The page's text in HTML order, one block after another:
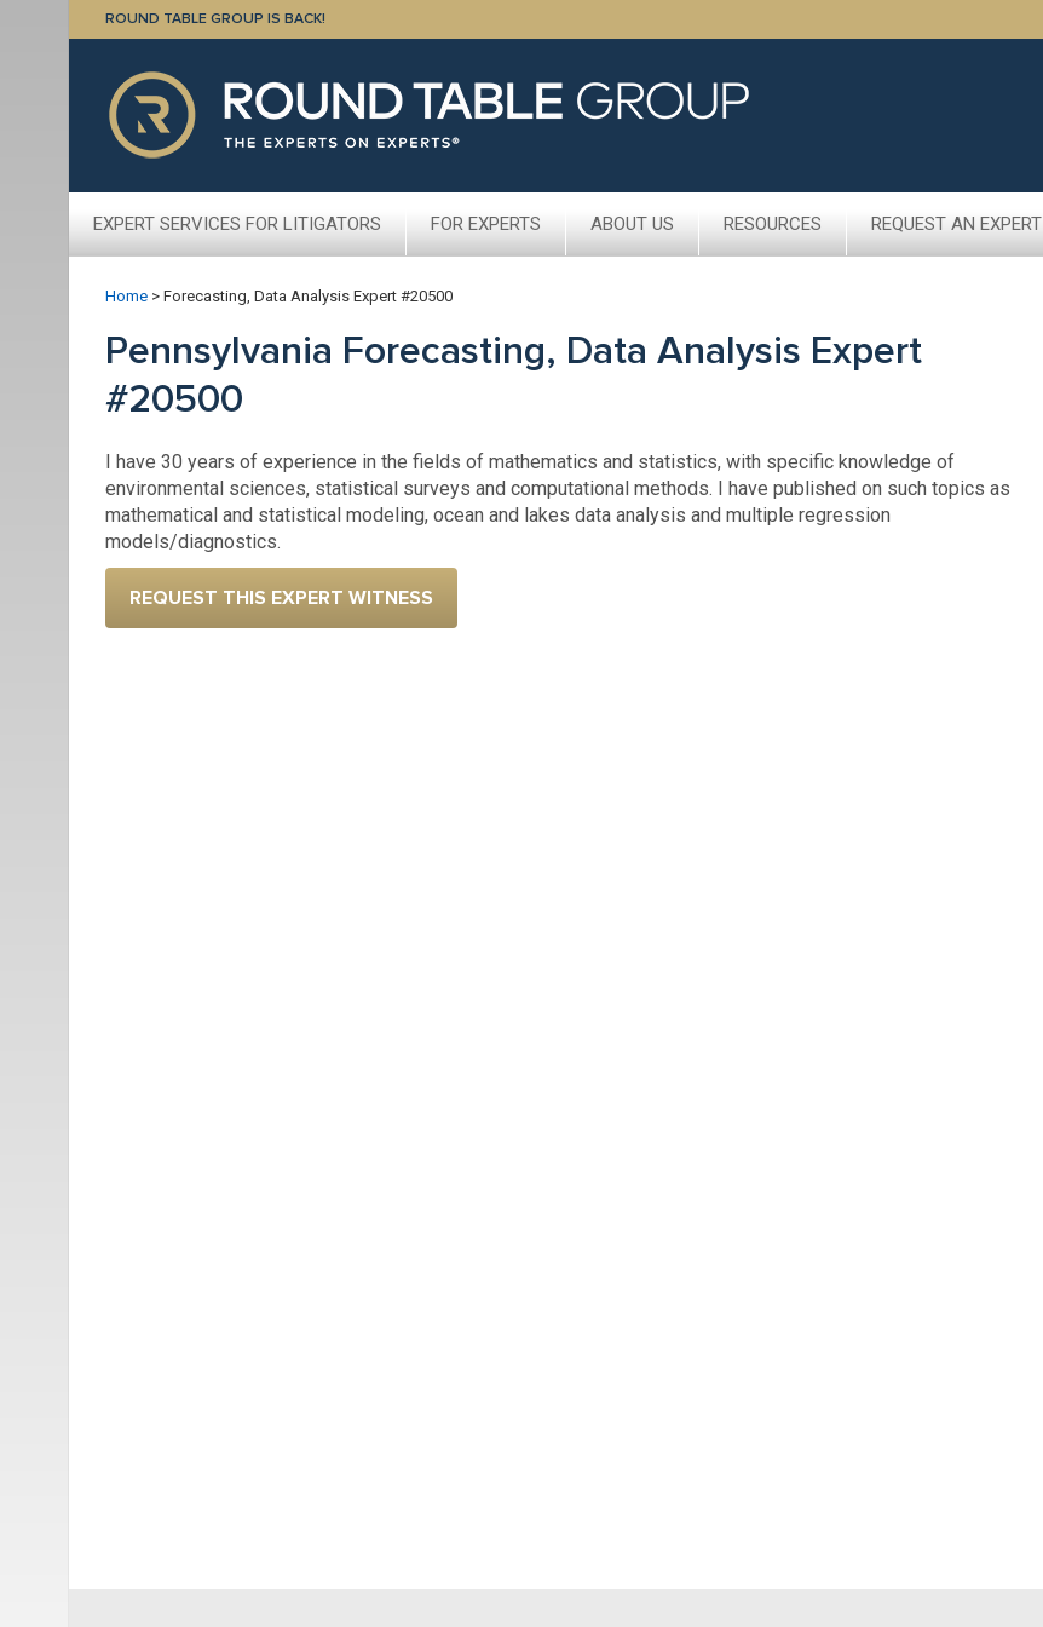
ROUND TABLE GROUP IS BACK!
EXPERT SERVICES FOR LITIGATORS FOR EXPERTS ABOUT US RESOURCES REQUEST AN EXPERT
Home > Forecasting, Data Analysis Expert #20500
Pennsylvania Forecasting, Data Analysis Expert
#20500
I have 30 years of experience in the fields of mathematics and statistics, with specific knowledge of
environmental sciences, statistical surveys and computational methods. I have published on such topics as
mathematical and statistical modeling, ocean and lakes data analysis and multiple regression
models/diagnostics.
REQUEST THIS EXPERT WITNESS